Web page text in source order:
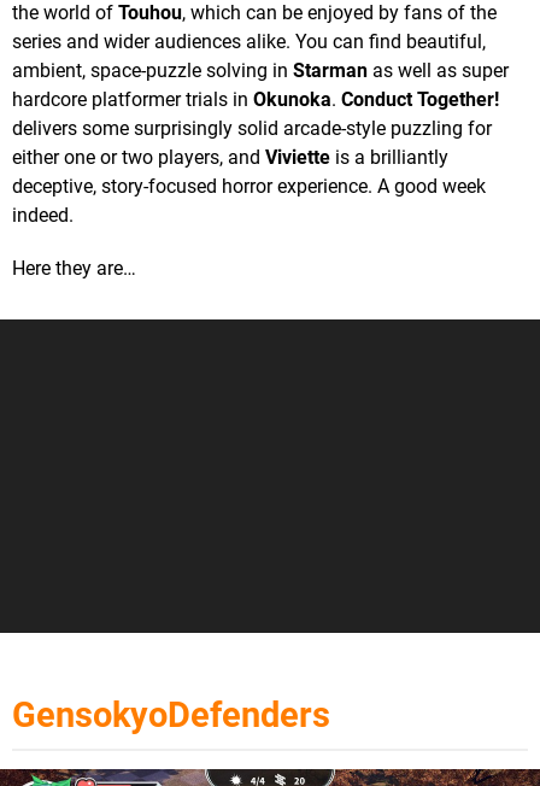
the world of Touhou, which can be enjoyed by fans of the
series and wider audiences alike. You can find beautiful,
ambient, space-puzzle solving in Starman as well as super
hardcore platformer trials in Okunoka. Conduct Together!
delivers some surprisingly solid arcade-style puzzling for
either one or two players, and Viviette is a brilliantly
deceptive, story-focused horror experience. A good week
indeed.
Here they are…
GensokyoDefenders